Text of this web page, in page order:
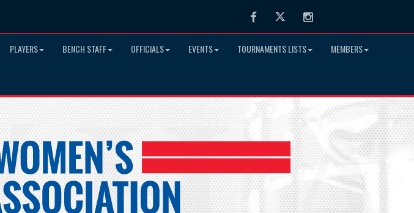
FacebookTwitter Instagram
PLAYERS BENCH STAFF OFFICIALS EVENTS TOURNAMENTS LISTS MEMBERS